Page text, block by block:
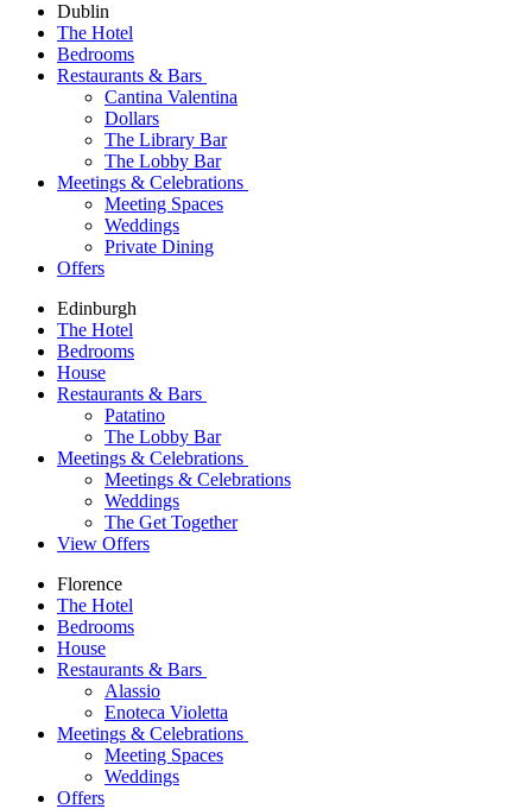
Dublin
The Hotel
Bedrooms
Restaurants & Bars
Cantina Valentina
Dollars
The Library Bar
The Lobby Bar
Meetings & Celebrations
Meeting Spaces
Weddings
Private Dining
Offers
Edinburgh
The Hotel
Bedrooms
House
Restaurants & Bars
Patatino
The Lobby Bar
Meetings & Celebrations
Meetings & Celebrations
Weddings
The Get Together
View Offers
Florence
The Hotel
Bedrooms
House
Restaurants & Bars
Alassio
Enoteca Violetta
Meetings & Celebrations
Meeting Spaces
Weddings
Offers